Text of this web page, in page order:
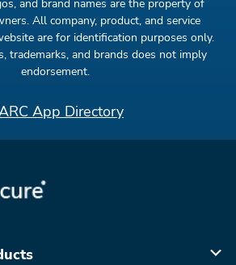
and brand names are the property of
All company, product, and service
are for identification purposes only.
trademarks, and brands does not imply
endorsement.
App Directory